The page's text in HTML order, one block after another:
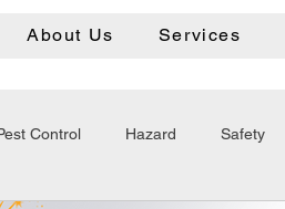
About Us Services
Control Hazard Safety